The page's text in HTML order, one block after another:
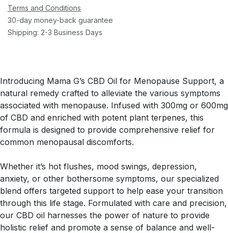
Terms and Conditions
30-day money-back guarantee
Shipping: 2-3 Business Days
Introducing Mama G’s CBD Oil for Menopause Support, a
natural remedy crafted to alleviate the various symptoms
associated with menopause. Infused with 300mg or 600mg
of CBD and enriched with potent plant terpenes, this
formula is designed to provide comprehensive relief for
common menopausal discomforts.
Whether it’s hot flushes, mood swings, depression,
anxiety, or other bothersome symptoms, our specialized
blend offers targeted support to help ease your transition
through this life stage. Formulated with care and precision,
our CBD oil harnesses the power of nature to provide
holistic relief and promote a sense of balance and well-